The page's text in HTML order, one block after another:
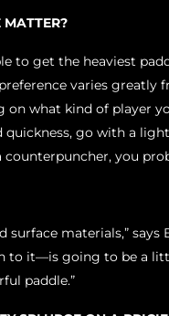
to get the heaviest
varies greatly
what kind of player
quickness, go with a
you
materials,” says
it—is going to be a
paddle.”